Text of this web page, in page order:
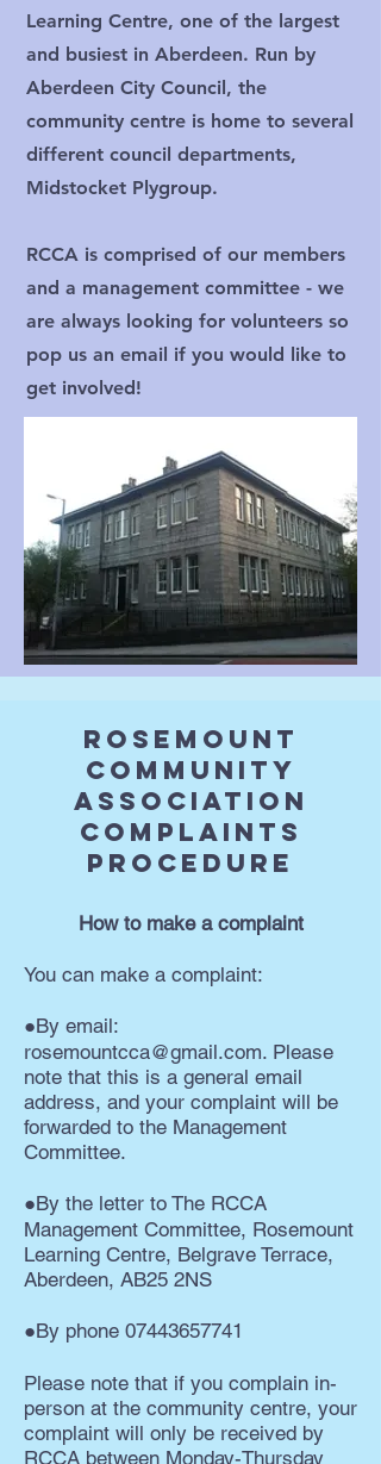
Learning Centre, one of the largest
and busiest in Aberdeen. Run by
Aberdeen City Council, the
community centre is home to several
different council departments,
Midstocket Plygroup.
RCCA is comprised of our members
and a management committee - we
are always looking for volunteers so
pop us an email if you would like to
get involved!
Rosemount
Community
Association
Complaints
Procedure
How to make a complaint
You can make a complaint:
●By email:
rosemountcca@gmail.com. Please
note that this is a general email
address, and your complaint will be
forwarded to the Management
Committee.
●By the letter to The RCCA
Management Committee, Rosemount
Learning Centre, Belgrave Terrace,
Aberdeen, AB25 2NS
●By phone 07443657741
Please note that if you complain in-
person at the community centre, your
complaint will only be received by
RCCA between Monday-Thursday